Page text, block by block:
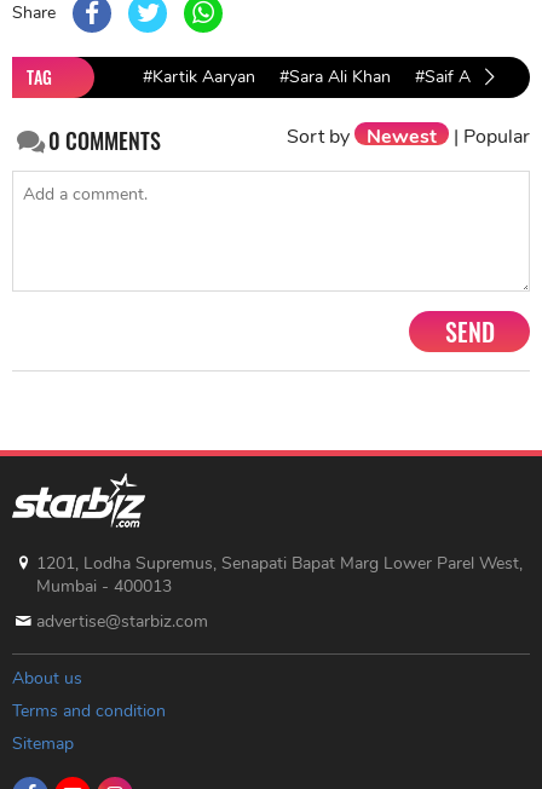
Share
TAG #Kartik Aaryan #Sara Ali Khan #Saif Ali Khan
0COMMENTS Sort by Newest | Popular
SEND
1201, Lodha Supremus, Senapati Bapat Marg Lower Parel West,
Mumbai - 400013
advertise@starbiz.com
About us
Terms and condition
Sitemap